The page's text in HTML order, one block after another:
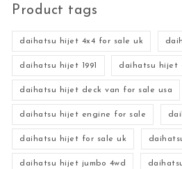
Product tags
daihatsu hijet 4x4 for sale uk
daihatsu hijet 1991 daihatsu hijet
daihatsu hijet deck van for sale usa
daihatsu hijet engine for sale
daihatsu hijet for sale uk
daihatsu hijet jumbo 4wd